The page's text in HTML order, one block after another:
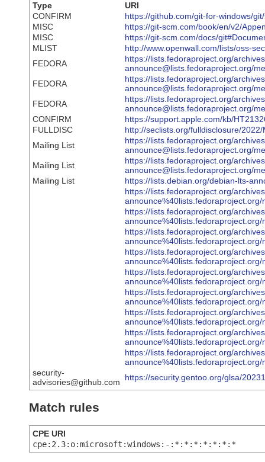
Type
URI
CONFIRM
https://github.com/git-for-windows/
MISC
https://git-scm.com/book/en/v2/
MISC
https://git-scm.com/docs/
MLIST
http://www.openwall.com/lists/oss-
FEDORA
https://lists.fedoraproject.org/
announce@lists.fedoraproject.org/
FEDORA
https://lists.fedoraproject.org/
announce@lists.fedoraproject.org/
FEDORA
https://lists.fedoraproject.org/
announce@lists.fedoraproject.org/
CONFIRM
https://support.apple.com/kb/
FULLDISC
http://seclists.org/fulldisclosure/2022/
Mailing List
https://lists.fedoraproject.org/
announce@lists.fedoraproject.org/
Mailing List
https://lists.fedoraproject.org/
announce@lists.fedoraproject.org/
Mailing List
https://lists.debian.org/debian-lts-
https://lists.fedoraproject.org/
https://lists.fedoraproject.org/
announce%40lists.fedoraproject.org/
https://lists.fedoraproject.org/
https://lists.fedoraproject.org/
https://lists.fedoraproject.org/
https://lists.fedoraproject.org/
https://lists.fedoraproject.org/
announce%40lists.fedoraproject.org/
https://lists.fedoraproject.org/
https://lists.fedoraproject.org/
security-
advisories@github.com
https://security.gentoo.org/glsa/
Match rules
CPE URI
cpe:2.3:o:microsoft:windows:-:*:*:*:*:*:*:*